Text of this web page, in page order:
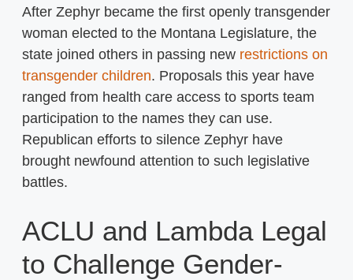
After Zephyr became the first openly transgender
woman elected to the Montana Legislature, the
state joined others in passing new restrictions on
transgender children. Proposals this year have
ranged from health care access to sports team
participation to the names they can use.
Republican efforts to silence Zephyr have
brought newfound attention to such legislative
battles.
ACLU and Lambda Legal
to Challenge Gender-